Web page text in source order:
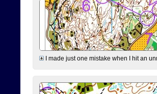
I made just one mistake when I hit an